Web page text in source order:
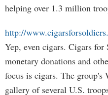
helping over 1.3 million
http://
Yep, even cigars. Cigars for
monetary donations and
focus is cigars. The group's
gallery of several U.S.